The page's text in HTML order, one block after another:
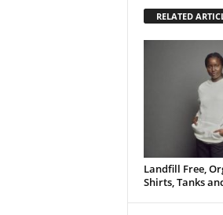
RELATED
Landfill Free,
Shirts, Tanks